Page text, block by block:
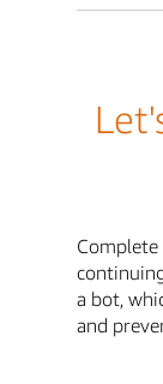
a bot,
and